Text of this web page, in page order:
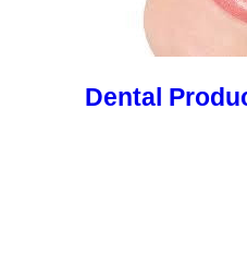
Dental